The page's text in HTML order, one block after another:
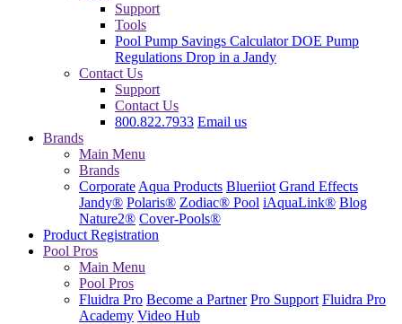
Support
Tools
Pool Pump Savings CalculatorDOE Pump
Regulations Drop in a Jandy
Contact Us
Support
Contact Us
800.822.7933 Email us
Brands
Main Menu
Brands
Corporate Aqua Products Blueriiot Grand Effects
Jandy® Polaris® Zodiac® Pool iAquaLink® Blog
Nature2® Cover-Pools®
Product Registration
Pool Pros
Main Menu
Pool Pros
Fluidra Pro Become a Partner Pro Support Fluidra Pro
Academy Video Hub